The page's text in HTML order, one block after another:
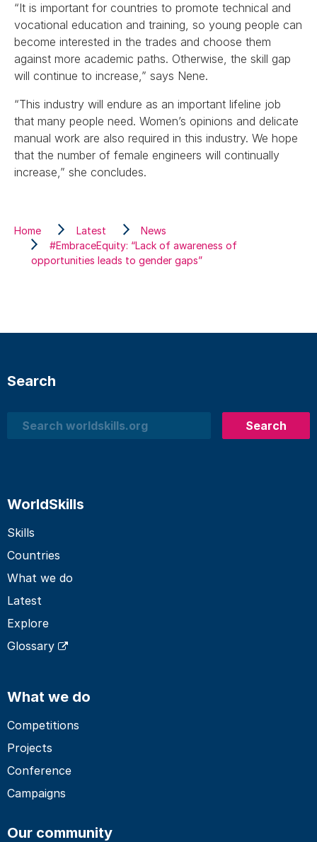
“It is important for countries to promote technical and
vocational education and training, so young people can
become interested in the trades and choose them
against more academic paths. Otherwise, the skill gap
will continue to increase,” says Nene.
“This industry will endure as an important lifeline job
that many people need. Women’s opinions and delicate
manual work are also required in this industry. We hope
that the number of female engineers will continually
increase,” she concludes.
Home Latest
News
#EmbraceEquity: “Lack of awareness of
opportunities leads to gender gaps”
Search
Search
Search
WorldSkills
Skills
Countries
What we do
Latest
Explore
Glossary
What we do
Competitions
Projects
Conference
Campaigns
Our community